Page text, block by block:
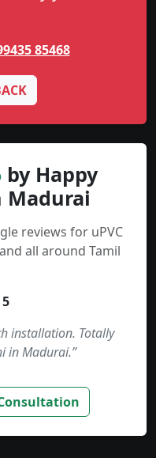
85468
by Happy
Madurai
reviews for uPVC
all around Tamil
installation. Totally
in Madurai.”